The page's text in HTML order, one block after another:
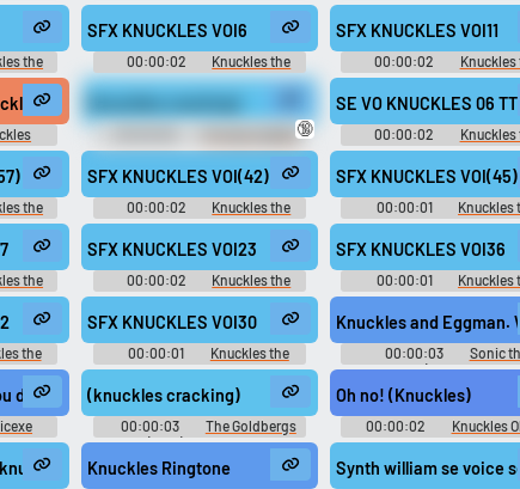
at the
-
Sonic)
Echidna - Sonic Rivals - Voice
Clips (PSP)
Echidna - Sonic Rivals -
Clips (PSP)
the
In-Game
SFX KNUCKLES VOI6
00:00:02
Knuckles the
Echidna - Sonic Rivals 2 - In-Game
Voices (PSP)
SFX KNUCKLES VOI11
00:00:02
Knuckles
Echidna - Sonic Rivals 2 - In-
Voices (PSP)
The SpongeBob
SquarePants Movie (2004)
Soundboard
🔞
SE VO KNUCKLES 06 TT
00:00:02
Knuckles
Echidna - Mario & Sonic at
London 2012 Olympic
Playable Characters (Team
(Wii)
the
Voice
SFX KNUCKLES VOI(42)
00:00:02
Knuckles the
Echidna - Sonic Rivals - Voice
Clips (PSP)
SFX KNUCKLES VOI(45)
00:00:01
Knuckles
Echidna - Sonic Rivals -
Clips (PSP)
the
In-Game
SFX KNUCKLES VOI23
00:00:02
Knuckles the
Echidna - Sonic Rivals 2 - In-Game
Voices (PSP)
SFX KNUCKLES VOI36
00:00:01
Knuckles
Echidna - Sonic Rivals 2 - In-
Voices (PSP)
the
In-Game
SFX KNUCKLES VOI30
00:00:01
Knuckles the
Echidna - Sonic Rivals 2 - In-Game
Voices (PSP)
Knuckles and Eggman.
00:00:03
Sonic
Hedgehog (Sonic
Ryan Drummond)
doing? (knuckles cracking)
00:00:03
The Goldbergs
(2013) - Season 2
Oh no! (Knuckles)
00:00:02
Knuckles
Soundboard
#cracking #hand @danhelbling
Knuckles Ringtone Synth william se voice